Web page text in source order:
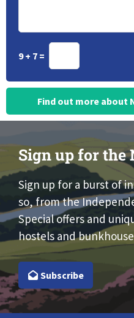
9 + 7 =
Find out more about
Sign up for the
Sign up for a burst of
so, from the
Special offers and
hostels and
Subscribe